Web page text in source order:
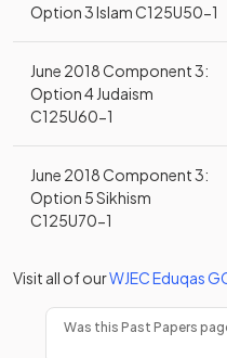
Option 3 Islam C125U50-1
June 2018 Component 3:
Option 4 Judaism
C125U60-1
June 2018 Component 3:
Option 5 Sikhism
C125U70-1
Visit all of ourWJEC Eduqas
Was this Past Papers